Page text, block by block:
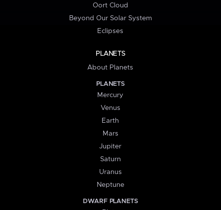
Oort Cloud
Beyond Our Solar System
Eclipses
PLANETS
About Planets
PLANETS
Mercury
Venus
Earth
Mars
Jupiter
Saturn
Uranus
Neptune
DWARF PLANETS